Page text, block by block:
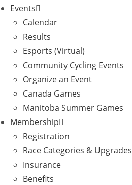
Events
Calendar
Results
Esports (Virtual)
Community Cycling Events
Organize an Event
Canada Games
Manitoba Summer Games
Membership
Registration
Race Categories & Upgrades
Insurance
Benefits